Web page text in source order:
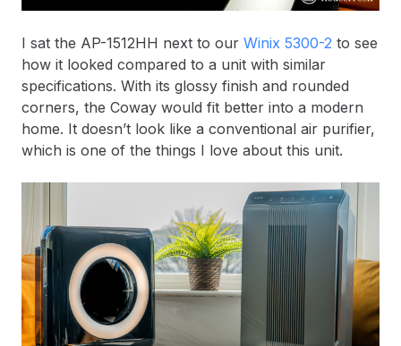
I sat the AP-1512HH next to our Winix 5300-2 to see
how it looked compared to a unit with similar
specifications. With its glossy finish and rounded
corners, the Coway would fit better into a modern
home. It doesn’t look like a conventional air purifier,
which is one of the things I love about this unit.